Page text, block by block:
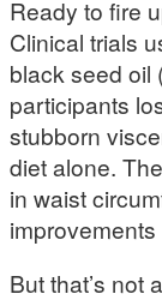
Ready to fire
Clinical trials
black seed oil
participants
stubborn
diet alone.
in waist
But that’s not